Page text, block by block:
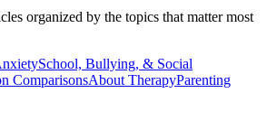
organized by the topics that matter most
School, Bullying, & Social
ComparisonsAbout TherapyParenting